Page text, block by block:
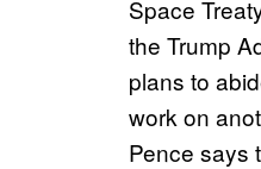
Space
the Trump
plans to
work on
Pence says